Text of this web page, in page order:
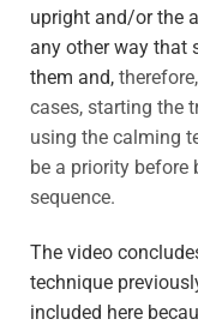
upright and/or the
any other way that
them and,
cases, starting the
using the calming
be a priority before
sequence.
The video
technique
included here